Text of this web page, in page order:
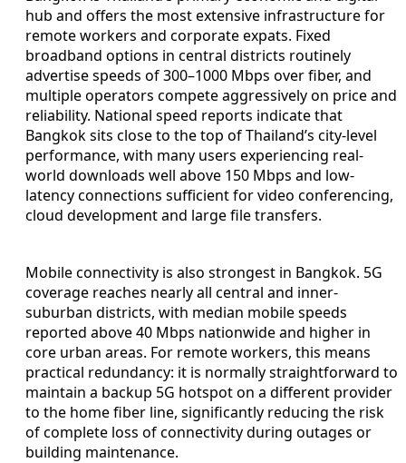
hub and offers the most extensive infrastructure for
remote workers and corporate expats. Fixed
broadband options in central districts routinely
advertise speeds of 300–1000 Mbps over fiber, and
multiple operators compete aggressively on price and
reliability. National speed reports indicate that
Bangkok sits close to the top of Thailand’s city-level
performance, with many users experiencing real-
world downloads well above 150 Mbps and low-
latency connections sufficient for video conferencing,
cloud development and large file transfers.
Mobile connectivity is also strongest in Bangkok. 5G
coverage reaches nearly all central and inner-
suburban districts, with median mobile speeds
reported above 40 Mbps nationwide and higher in
core urban areas. For remote workers, this means
practical redundancy: it is normally straightforward to
maintain a backup 5G hotspot on a different provider
to the home fiber line, significantly reducing the risk
of complete loss of connectivity during outages or
building maintenance.